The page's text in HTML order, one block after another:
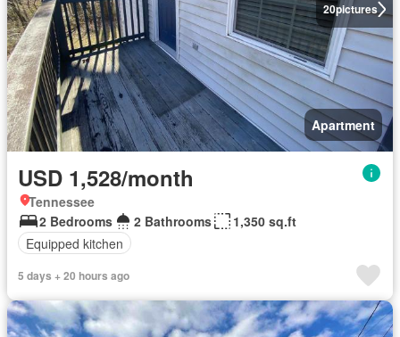
20pictures
Apartment
USD 1,528/month
Tennessee
2 Bedrooms
2 Bathrooms
1,350 sq.ft
Equipped kitchen
5 days + 20 hours ago